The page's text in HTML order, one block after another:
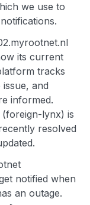
we use to
its current
tracks
and
informed.
lynx) is
resolved
notified when
an outage.